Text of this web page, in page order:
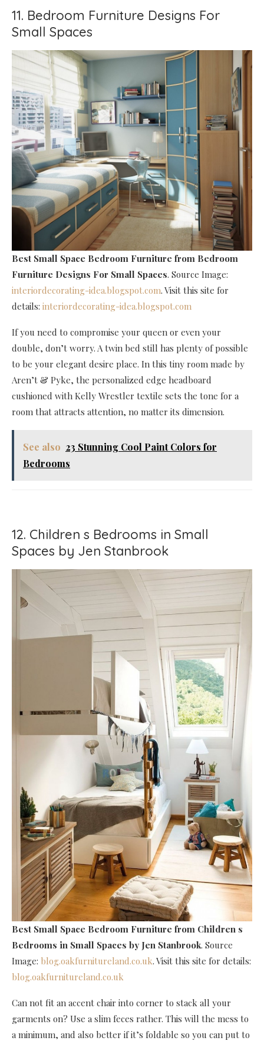
11. Bedroom Furniture Designs For
Small Spaces
Best Small Space Bedroom Furniture from Bedroom
Furniture Designs For Small Spaces. Source Image:
interiordecorating-idea.blogspot.com. Visit this site for
details: interiordecorating-idea.blogspot.com
If you need to compromise your queen or even your
double, don’t worry. A twin bed still has plenty of possible
to be your elegant desire place. In this tiny room made by
Aren’t & Pyke, the personalized edge headboard
cushioned with Kelly Wrestler textile sets the tone for a
room that attracts attention, no matter its dimension.
See also 23 Stunning Cool Paint Colors for
Bedrooms
12. Children s Bedrooms in Small
Spaces by Jen Stanbrook
Best Small Space Bedroom Furniture from Children s
Bedrooms in Small Spaces by Jen Stanbrook. Source
Image: blog.oakfurnitureland.co.uk. Visit this site for details:
blog.oakfurnitureland.co.uk
Can not fit an accent chair into corner to stack all your
garments on? Use a slim feces rather. This will the mess to
a minimum, and also better if it’s foldable so you can put to